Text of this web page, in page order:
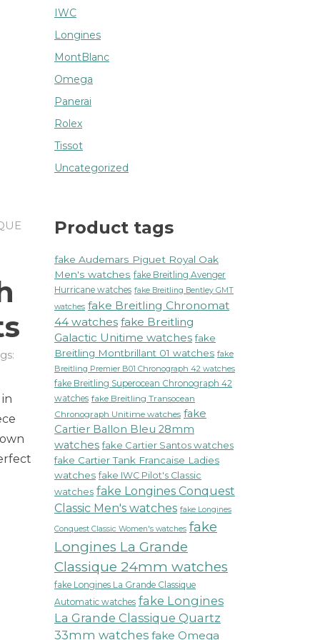
IWC
Longines
MontBlanc
Omega
Panerai
Rolex
Tissot
Uncategorized
Product tags
fake Audemars Piguet Royal Oak
Men's watches fake Breitling Avenger
Hurricane watches fake Breitling Bentley GMT
watches fake Breitling Chronomat
44 watches fake Breitling
Galactic Unitime watches fake
Breitling Montbrillant 01 watches fake
Breitling Premier B01 Chronograph 42 watches
fake Breitling Superocean Chronograph 42
watches fake Breitling Transocean
Chronograph Unitime watches fake
Cartier Ballon Bleu 28mm
watches fake Cartier Santos watches
fake Cartier Tank Francaise Ladies
watches fake IWC Pilot's Classic
watches fake Longines Conquest
Classic Men's watches fake Longines
Conquest Classic Women's watches fake
Longines La Grande
Classique 24mm watches
fake Longines La Grande Classique
Automatic watches fake Longines
La Grande Classique Quartz
33mm watches fake Omega